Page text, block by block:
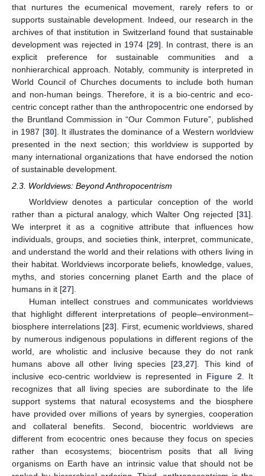
that nurtures the ecumenical movement, rarely refers to or
supports sustainable development. Indeed, our research in the
archives of that institution in Switzerland found that sustainable
development was rejected in 1974 [29]. In contrast, there is an
explicit preference for sustainable communities and a
nonhierarchical approach. Notably, community is interpreted in
World Council of Churches documents to include both human
and non-human beings. Therefore, it is a bio-centric and eco-
centric concept rather than the anthropocentric one endorsed by
the Bruntland Commission in “Our Common Future”, published
in 1987 [30]. It illustrates the dominance of a Western worldview
presented in the next section; this worldview is supported by
many international organizations that have endorsed the notion
of sustainable development.
2.3. Worldviews: Beyond Anthropocentrism
Worldview denotes a particular conception of the world
rather than a pictural analogy, which Walter Ong rejected [31].
We interpret it as a cognitive attribute that influences how
individuals, groups, and societies think, interpret, communicate,
and understand the world and their relations with others living in
their habitat. Worldviews incorporate beliefs, knowledge, values,
myths, and stories concerning planet Earth and the place of
humans in it [27].
Human intellect construes and communicates worldviews
that highlight different interpretations of people–environment–
biosphere interrelations [23]. First, ecumenic worldviews, shared
by numerous indigenous populations in different regions of the
world, are wholistic and inclusive because they do not rank
humans above all other living species [23 27]. This kind of
inclusive eco-centric worldview is represented in Figure 2 . It
recognizes that all living species are subordinate to the life
support systems that natural ecosystems and the biosphere
have provided over millions of years by synergies, cooperation
and collateral benefits. Second, biocentric worldviews are
different from ecocentric ones because they focus on species
rather than ecosystems; biocentrism posits that all living
organisms on Earth have an intrinsic value that should not be